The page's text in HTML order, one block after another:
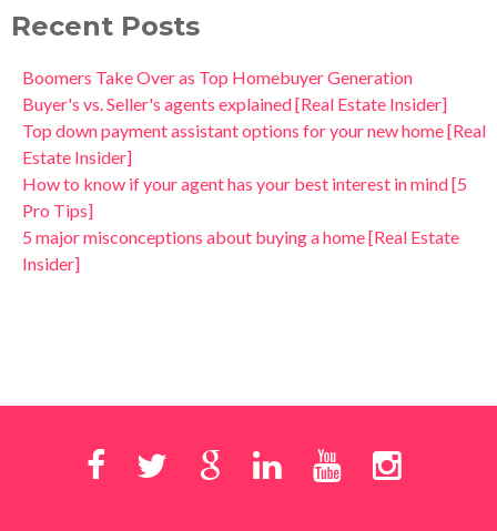
Recent Posts
Boomers Take Over as Top Homebuyer Generation
Buyer's vs. Seller's agents explained [Real Estate Insider]
Top down payment assistant options for your new home [Real
Estate Insider]
How to know if your agent has your best interest in mind [5
Pro Tips]
5 major misconceptions about buying a home [Real Estate
Insider]